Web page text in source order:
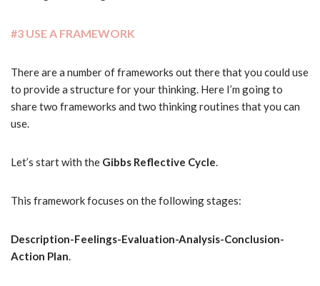
#3 USE A FRAMEWORK
There are a number of frameworks out there that you could use
to provide a structure for your thinking. Here I’m going to
share two frameworks and two thinking routines that you can
use.
Let’s start with the Gibbs Reflective Cycle.
This framework focuses on the following stages:
Description-Feelings-Evaluation-Analysis-Conclusion-
Action Plan.